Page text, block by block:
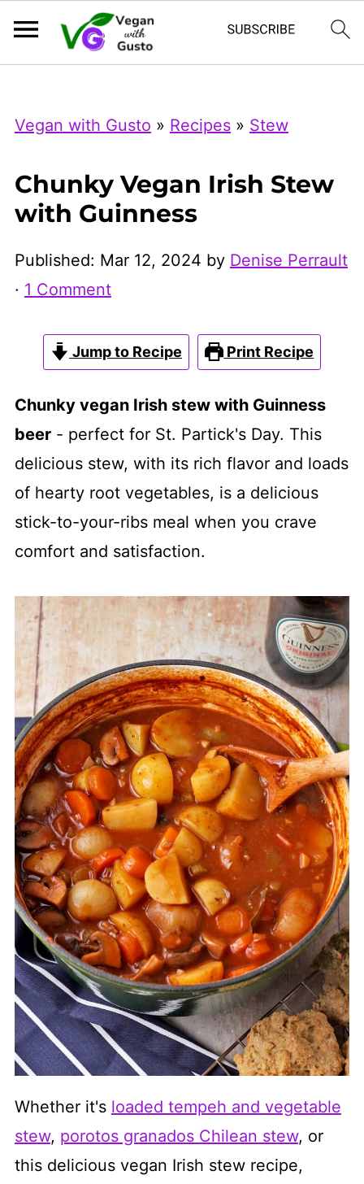
Microsoft Clarity
Vegan with Gusto » Recipes» Stew
Chunky Vegan Irish Stew
with Guinness
Published: Mar 12, 2024 by Denise Perrault
· 1 Comment
Jump to Recipe Print Recipe
Chunky vegan Irish stew with Guinness
beer- perfect for St. Partick's Day. This
delicious stew, with its rich flavor and loads
of hearty root vegetables, is a delicious
stick-to-your-ribs meal when you crave
comfort and satisfaction.
Whether it's loaded tempeh and vegetable
stew, porotos granados Chilean stew, or
this delicious vegan Irish stew recipe,